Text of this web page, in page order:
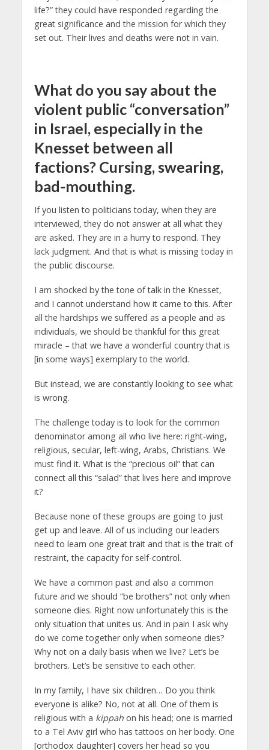
life?” they could have responded regarding the
great significance and the mission for which they
set out. Their lives and deaths were not in vain.
What do you say about the
violent public “conversation”
in Israel, especially in the
Knesset between all
factions? Cursing, swearing,
bad-mouthing.
If you listen to politicians today, when they are
interviewed, they do not answer at all what they
are asked. They are in a hurry to respond. They
lack judgment. And that is what is missing today in
the public discourse.
I am shocked by the tone of talk in the Knesset,
and I cannot understand how it came to this. After
all the hardships we suffered as a people and as
individuals, we should be thankful for this great
miracle – that we have a wonderful country that is
[in some ways] exemplary to the world.
But instead, we are constantly looking to see what
is wrong.
The challenge today is to look for the common
denominator among all who live here: right-wing,
religious, secular, left-wing, Arabs, Christians. We
must find it. What is the “precious oil” that can
connect all this “salad” that lives here and improve
it?
Because none of these groups are going to just
get up and leave. All of us including our leaders
need to learn one great trait and that is the trait of
restraint, the capacity for self-control.
We have a common past and also a common
future and we should “be brothers” not only when
someone dies. Right now unfortunately this is the
only situation that unites us. And in pain I ask why
do we come together only when someone dies?
Why not on a daily basis when we live? Let’s be
brothers. Let’s be sensitive to each other.
In my family, I have six children… Do you think
everyone is alike? No, not at all. One of them is
religious with a kippahon his head; one is married
to a Tel Aviv girl who has tattoos on her body. One
[orthodox daughter] covers her head so you